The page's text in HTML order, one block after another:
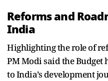
Reforms and
India
Highlighting the role of
PM Modi said the Budget
to India’s development